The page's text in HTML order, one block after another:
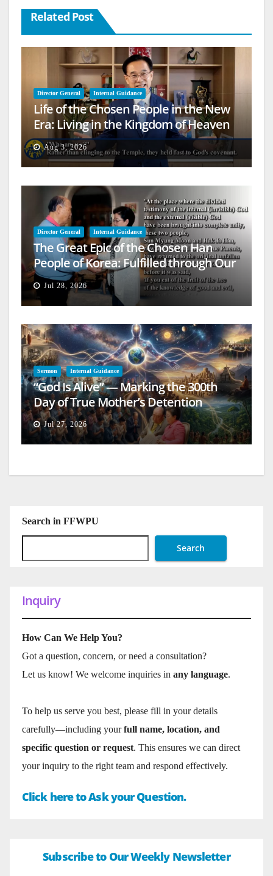
Related Post
Director General Internal Guidance
Life of the Chosen People in the New
Era: Living in the Kingdom of Heaven
on Earth
Aug 3, 2026
Director General Internal Guidance
The Great Epic of the Chosen Han
People of Korea: Fulfilled through Our
Lives
Jul 28, 2026
Sermon Internal Guidance
“God Is Alive” — Marking the 300th
Day of True Mother’s Detention
Jul 27, 2026
Search in FFWPU
Search
Inquiry
How Can We Help You?
Got a question, concern, or need a consultation?
Let us know! We welcome inquiries in any language.
To help us serve you best, please fill in your details
carefully—including yourfull name, location, and
specific question or request. This ensures we can direct
your inquiry to the right team and respond effectively.
Click here to Ask your Question.
Subscribe to Our Weekly Newsletter